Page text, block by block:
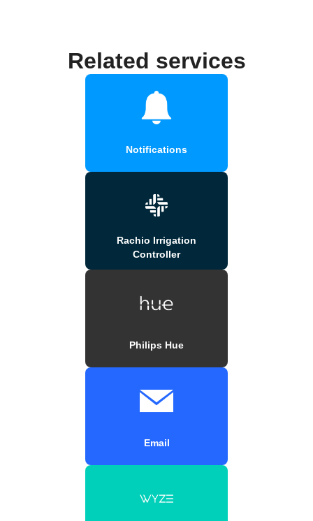
Related services
Notifications
Rachio Irrigation
Controller
Philips Hue
Email